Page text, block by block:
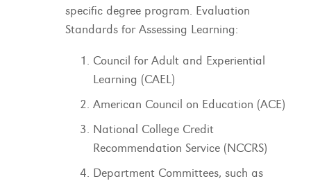
specific degree program. Evaluation
Standards for Assessing Learning:
Council for Adult and Experiential
Learning (CAEL)
American Council on Education (ACE)
National College Credit
Recommendation Service (NCCRS)
Department Committees, such as